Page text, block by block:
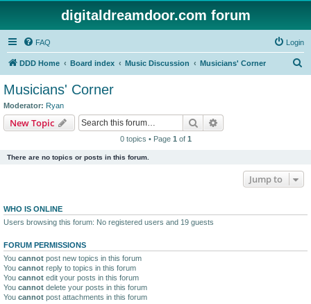
digitaldreamdoor.com forum
FAQ Login
DDD Home Board index Music Discussion Musicians' Corner
Musicians' Corner
Moderator: Ryan
New Topic Search
0 topics • Page 1 of 1
There are no topics or posts in this forum.
Jump to
WHO IS ONLINE
Users browsing this forum: No registered users and 19 guests
FORUM PERMISSIONS
You cannot post new topics in this forum
You cannot reply to topics in this forum
You cannot edit your posts in this forum
You cannot delete your posts in this forum
You cannot post attachments in this forum